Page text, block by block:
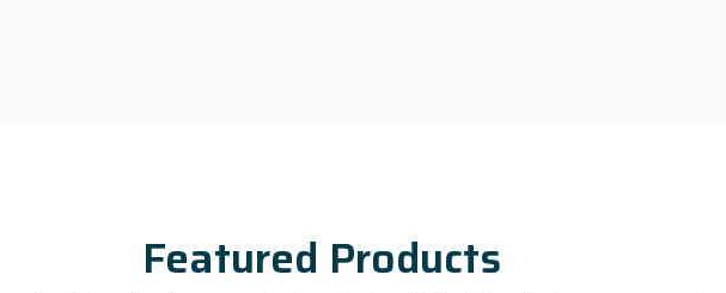
Featured Products